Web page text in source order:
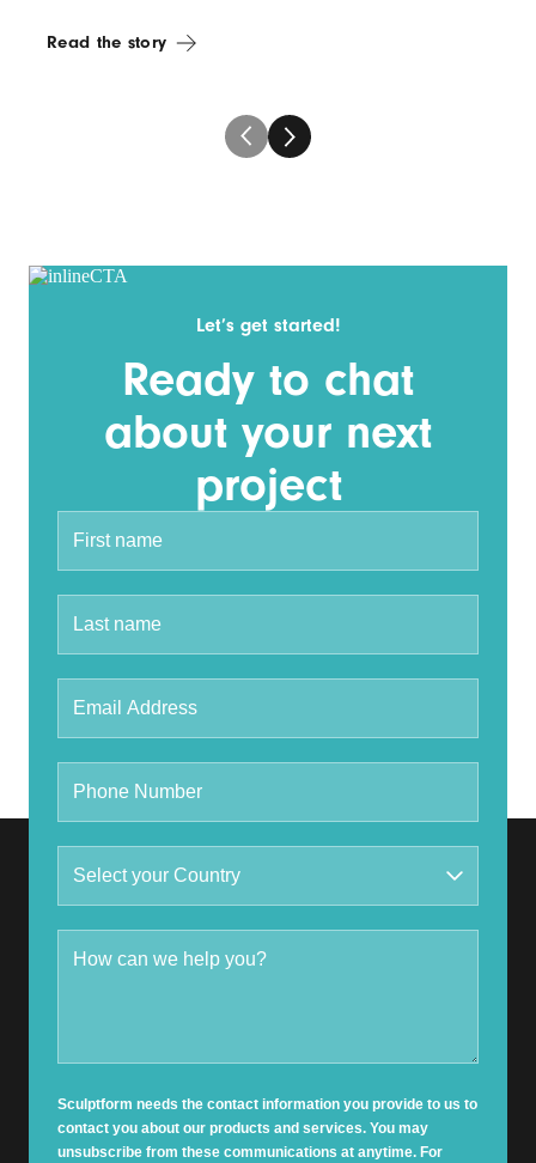
Read the story
Let’s get started!
Ready to chat
about your next
project
Sculptform needs the contact information you provide to us to
contact you about our products and services. You may
unsubscribe from these communications at anytime. For